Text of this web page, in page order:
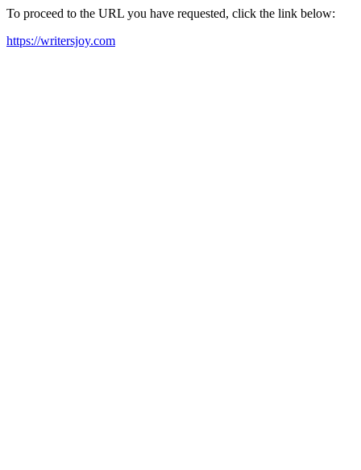
To proceed to the URL you have requested, click the link below:
https://writersjoy.com